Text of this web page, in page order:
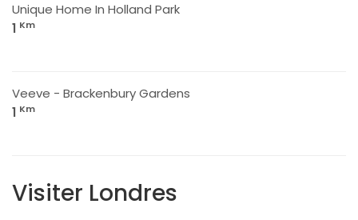
Unique Home In Holland Park
1 Km
Veeve - Brackenbury Gardens
1 Km
Visiter Londres